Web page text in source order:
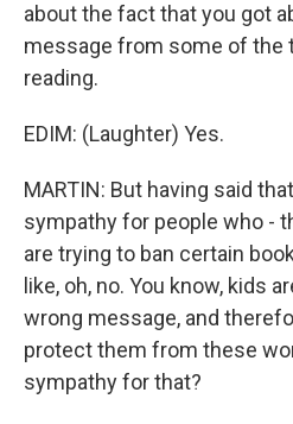
about the fact that you got
message from some of the
reading.
EDIM: (Laughter) Yes.
MARTIN: But having said
sympathy for people who -
are trying to ban certain
like, oh, no. You know, kids
wrong message, and
protect them from these
sympathy for that?